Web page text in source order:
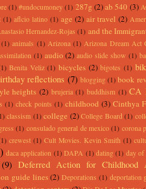
(1) #undocumoney (1) 287g (2)ab 540 (3)
(1) aflcio latino (1) age (2) air travel (2)
Hernandez-Rojas (1) and the
(1) animals (1) Arizona (1) Arizona Dream Act
(1) audio (2) audio slide show (1)
Benita Veliz (1) bicycles (2) bigotes (1)
reflections (7) blogging (1) book
heights (2) brujeria (1) buddhism (1) CA
(1) check points (1) childhood (3) Cinthya
classism (1) college (2) College Board (1)
(1) consulado general de mexico (1) corona
crewest (1) Cult Movies. Kevin Smith (1)
daca application (1) DAPA (1) dating (1) day of
(9) Deferred Action for Childhood
guide lines (2) Deporations (1) deportation